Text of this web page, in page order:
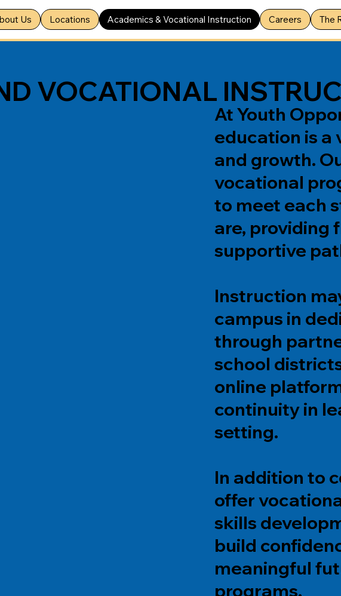
Us Locations Academics & Vocational Instruction Careers The
At Youth
education is a
and growth.
vocational
to meet each
are, providing
supportive
Instruction
campus in
through
school
online
continuity in
setting.
In addition to
offer
skills
build
meaningful
programs.
VOCATIONAL